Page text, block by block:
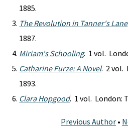
1885.
The Revolution in Tanner's Lane
1887.
Miriam's Schooling. 1 vol.
Catharine Furze: A Novel. 2 vol.
1893.
Clara Hopgood. 1 vol. London:
Previous Author •